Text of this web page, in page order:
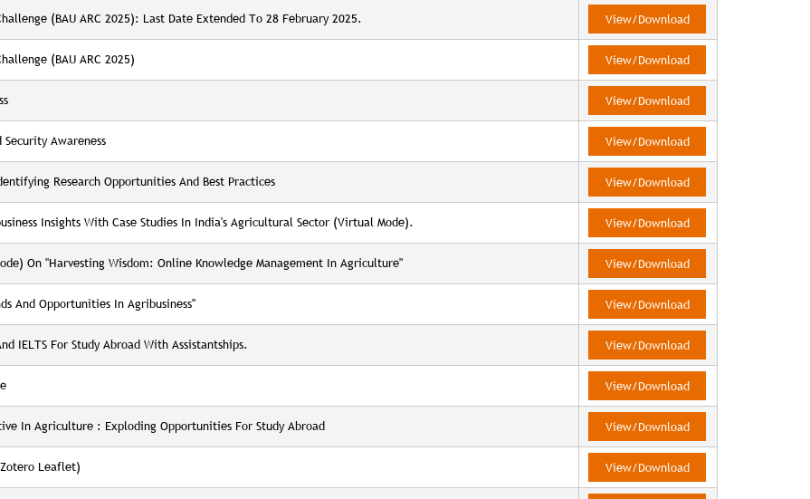
(BAU ARC 2025): Last Date Extended To 28 February 2025. View/Download
(BAU ARC 2025) View/Download
View/Download
Awareness View/Download
Research Opportunities And Best Practices View/Download
Insights With Case Studies In India's Agricultural Sector (virtual Mode). View/Download
On "Harvesting Wisdom: Online Knowledge Management In Agriculture" View/Download
And Opportunities In Agribusiness" View/Download
IELTS For Study Abroad With Assistantships. View/Download
View/Download
In Agriculture : Exploding Opportunities For Study Abroad View/Download
Leaflet) View/Download